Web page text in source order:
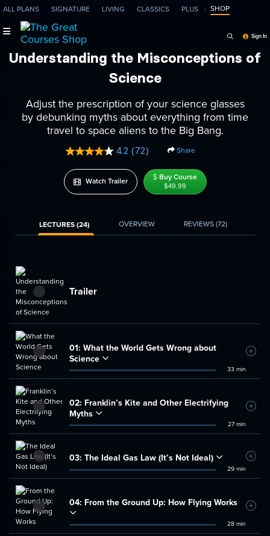
ALL PLANS SIGNATURE LIVING CLASSICS PLUS SHOP
Sign In
Understanding the Misconceptions of
Science
Adjust the prescription of your science glasses
by debunking myths about everything from time
travel to space aliens to the Big Bang.
4.2 Read
Reviews.
Same
page
(72) Share
Watch Trailer Buy Course
$49.99
LECTURES (24) OVERVIEW REVIEWS(72)
Trailer
01: What the World Gets Wrong about
Science
33 min
Add
02: Franklin’s Kite and Other Electrifying
Myths
27 min
Add
03: The Ideal Gas Law (It’s Not Ideal)
29 min
Add
04: From the Ground Up: How Flying Works
28 min
Add